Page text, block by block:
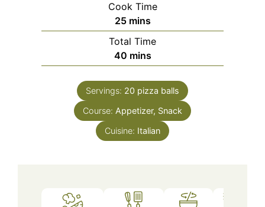
Cook Time
25minutes
mins
Total Time
40minutes
mins
Servings: 20 pizza balls
Course: Appetizer, Snack
Cuisine: Italian